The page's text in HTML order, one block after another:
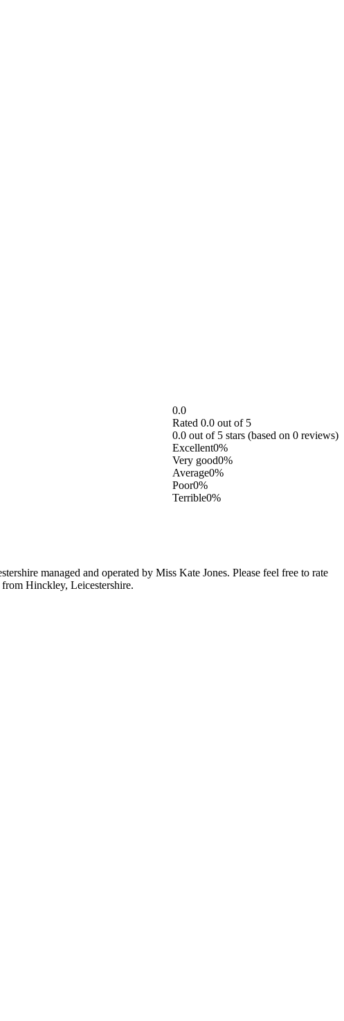
0.0
Rated 0.0 out of 5
0.0 out of 5 stars (based on 0 reviews)
Excellent0%
Very good0%
Average0%
Poor0%
Terrible0%
managed and operated by Miss Kate Jones. Please feel free to rate
Hinckley, Leicestershire.